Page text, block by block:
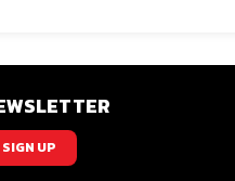
SIGN UP